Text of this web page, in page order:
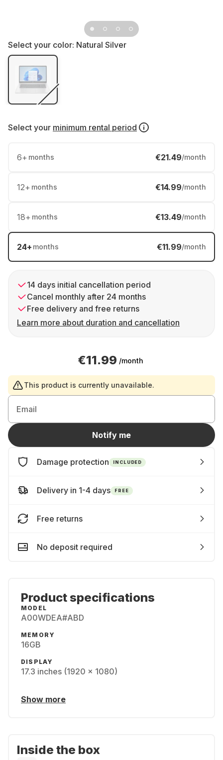
Select your color: Natural Silver
Select your minimum rental period
6+ months €21.49/month
12+ months €14.99/month
18+ months €13.49/month
24+ months €11.99/month
14 days initial cancellation period
Cancel monthly after 24 months
Free delivery and free returns
Learn more about duration and cancellation
€11.99 /month
This product is currently unavailable.
Email
Notify me
Damage protection INCLUDED
Delivery in 1-4 days FREE
Free returns
No deposit required
Product specifications
MODEL
A00WDEA#ABD
MEMORY
16GB
DISPLAY
17.3 inches (1920 x 1080)
Show more
Inside the box